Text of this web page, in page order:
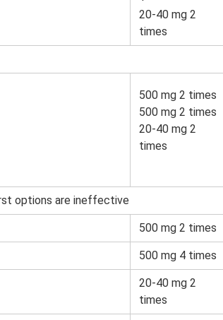
20-40 mg 2
times
500 mg 2 times
500 mg 2 times
20-40 mg 2
times
options are ineffective
500 mg 2 times
500 mg 4 times
20-40 mg 2
times